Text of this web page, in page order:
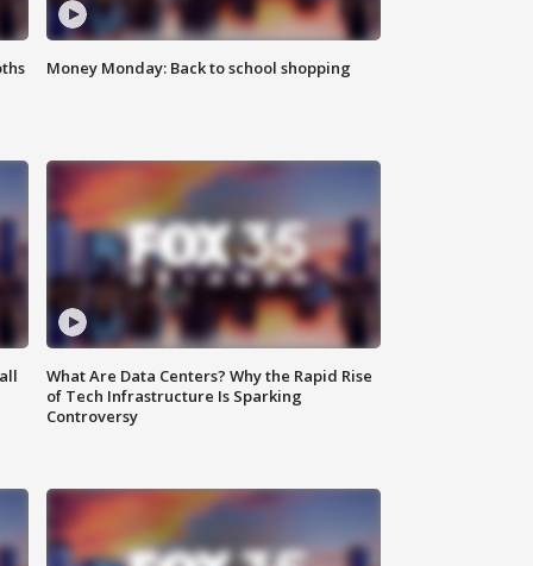
Money Monday: Back to school shopping
What Are Data Centers? Why the Rapid Rise
of Tech Infrastructure Is Sparking
Controversy